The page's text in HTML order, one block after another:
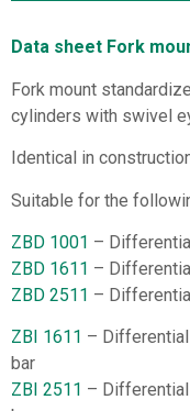
Data sheet Fork
Fork mount
cylinders with swivel
Identical in
Suitable for the
ZBD 1001 –
ZBD 1611 –
ZBD 2511 –
ZBI 1611 –
bar
ZBI 2511 –